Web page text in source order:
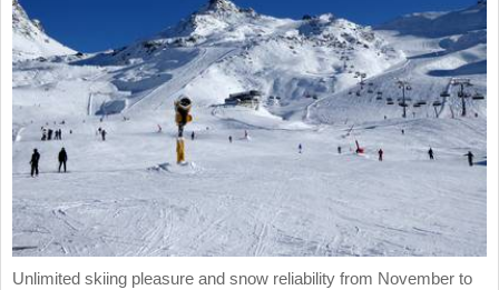
Unlimited skiing pleasure and snow reliability from November to